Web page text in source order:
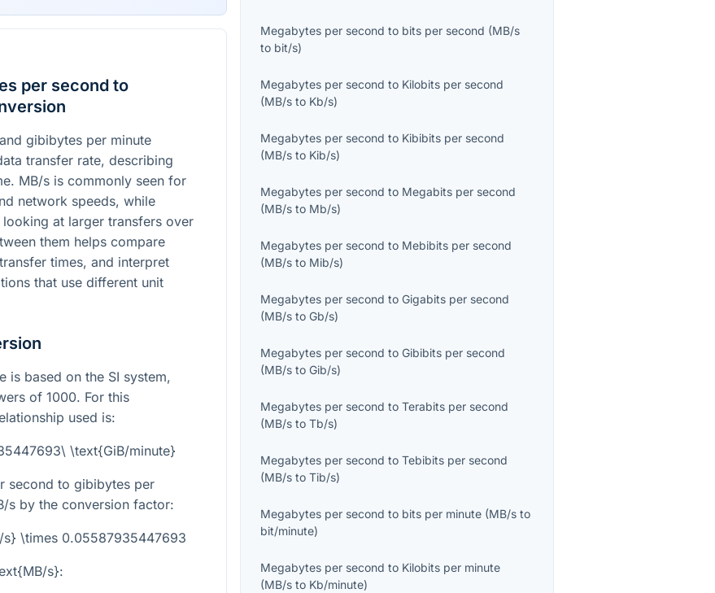
per second to
gibibytes per minute
transfer rate, describing
MB/s is commonly seen for
network speeds, while
at larger transfers over
them helps compare
times, and interpret
that use different unit
is based on the SI system,
of 1000. For this
used is:
\text{GiB/minute}
second to gibibytes per
s by the conversion factor:
\times 0.05587935447693
s}:
Megabytes per second to bits per second (MB/s
to bit/s)
Megabytes per second to Kilobits per second
(MB/s to Kb/s)
Megabytes per second to Kibibits per second
(MB/s to Kib/s)
Megabytes per second to Megabits per second
(MB/s to Mb/s)
Megabytes per second to Mebibits per second
(MB/s to Mib/s)
Megabytes per second toGigabits per second
(MB/s toGb/s)
Megabytes per second toGibibits per second
(MB/s toGib/s)
Megabytes per second toTerabits per second
(MB/s toTb/s)
Megabytes per second toTebibits per second
(MB/s toTib/s)
Megabytes per second to bits per minute (MB/s to
bit/minute)
Megabytes per second to Kilobits per minute
(MB/s to Kb/minute)